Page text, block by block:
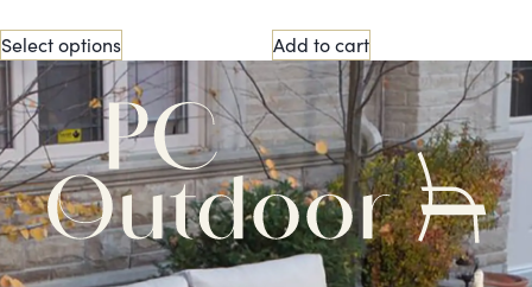
Select options Add to cart